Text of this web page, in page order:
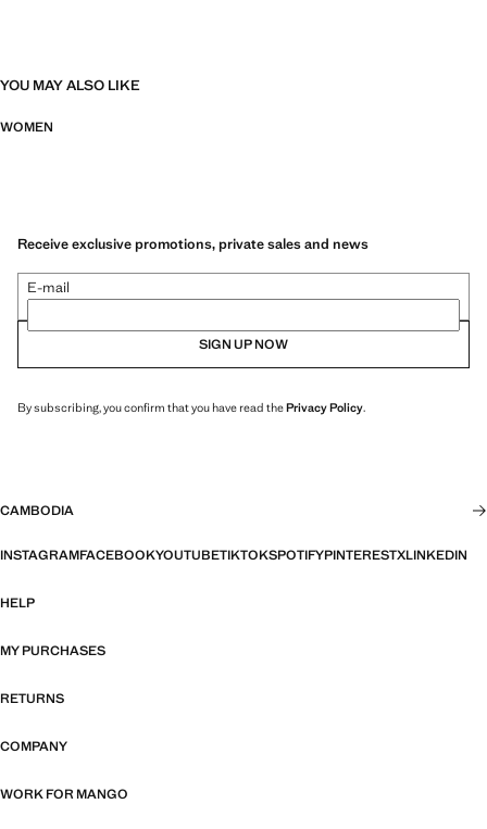
YOU MAY ALSO LIKE
WOMEN
Receive exclusive promotions, private sales and news
E-mail
SIGN UP NOW
By subscribing, you confirm that you have read thePrivacy Policy.
CAMBODIA
INSTAGRAMFACEBOOKYOUTUBETIKTOKSPOTIFYPINTERESTXLINKEDIN
HELP
MY PURCHASES
RETURNS
COMPANY
WORK FOR MANGO